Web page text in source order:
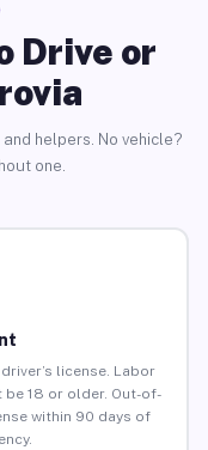
Drive or
helpers. No vehicle?
one.
license. Labor
18 or older. Out-of-
within 90 days of